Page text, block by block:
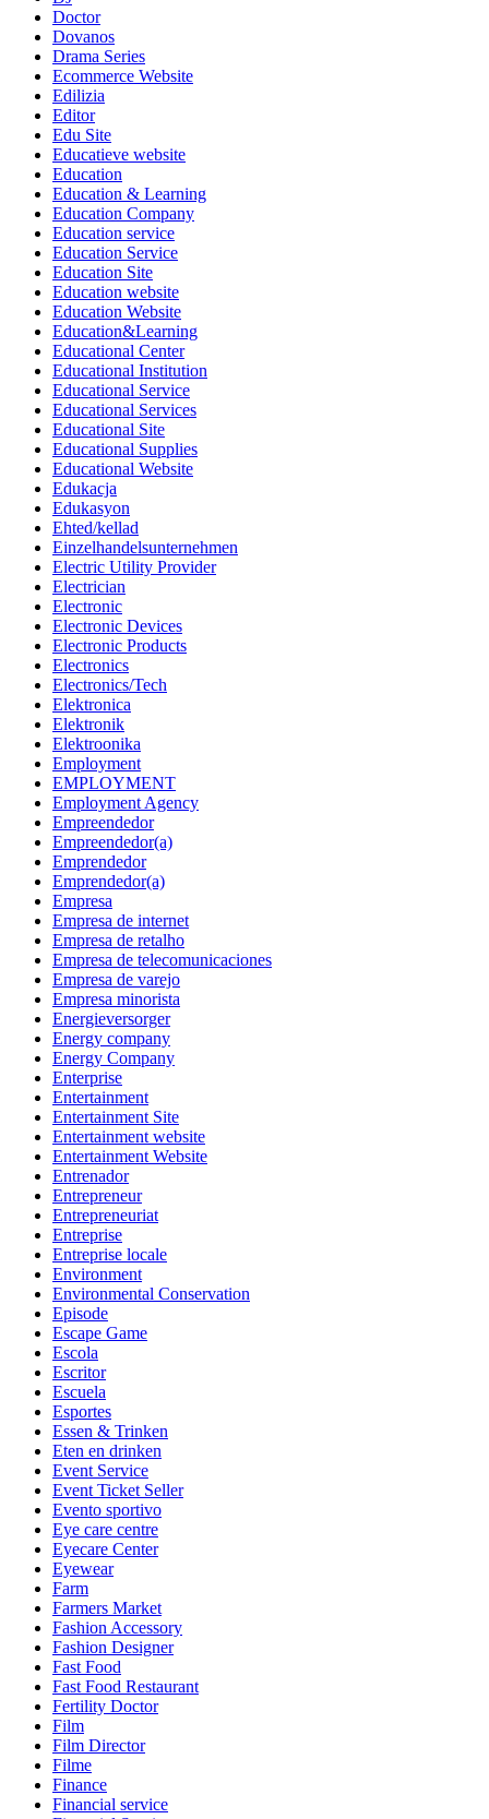
Doctor
Dovanos
Drama Series
Ecommerce Website
Edilizia
Editor
Edu Site
Educatieve website
Education
Education & Learning
Education Company
Education service
Education Service
Education Site
Education website
Education Website
Education&Learning
Educational Center
Educational Institution
Educational Service
Educational Services
Educational Site
Educational Supplies
Educational Website
Edukacja
Edukasyon
Ehted/kellad
Einzelhandelsunternehmen
Electric Utility Provider
Electrician
Electronic
Electronic Devices
Electronic Products
Electronics
Electronics/Tech
Elektronica
Elektronik
Elektroonika
Employment
EMPLOYMENT
Employment Agency
Empreendedor
Empreendedor(a)
Emprendedor
Emprendedor(a)
Empresa
Empresa de internet
Empresa de retalho
Empresa de telecomunicaciones
Empresa de varejo
Empresa minorista
Energieversorger
Energy company
Energy Company
Enterprise
Entertainment
Entertainment Site
Entertainment website
Entertainment Website
Entrenador
Entrepreneur
Entrepreneuriat
Entreprise
Entreprise locale
Environment
Environmental Conservation
Episode
Escape Game
Escola
Escritor
Escuela
Esportes
Essen & Trinken
Eten en drinken
Event Service
Event Ticket Seller
Evento sportivo
Eye care centre
Eyecare Center
Eyewear
Farm
Farmers Market
Fashion Accessory
Fashion Designer
Fast Food
Fast Food Restaurant
Fertility Doctor
Film
Film Director
Filme
Finance
Financial service